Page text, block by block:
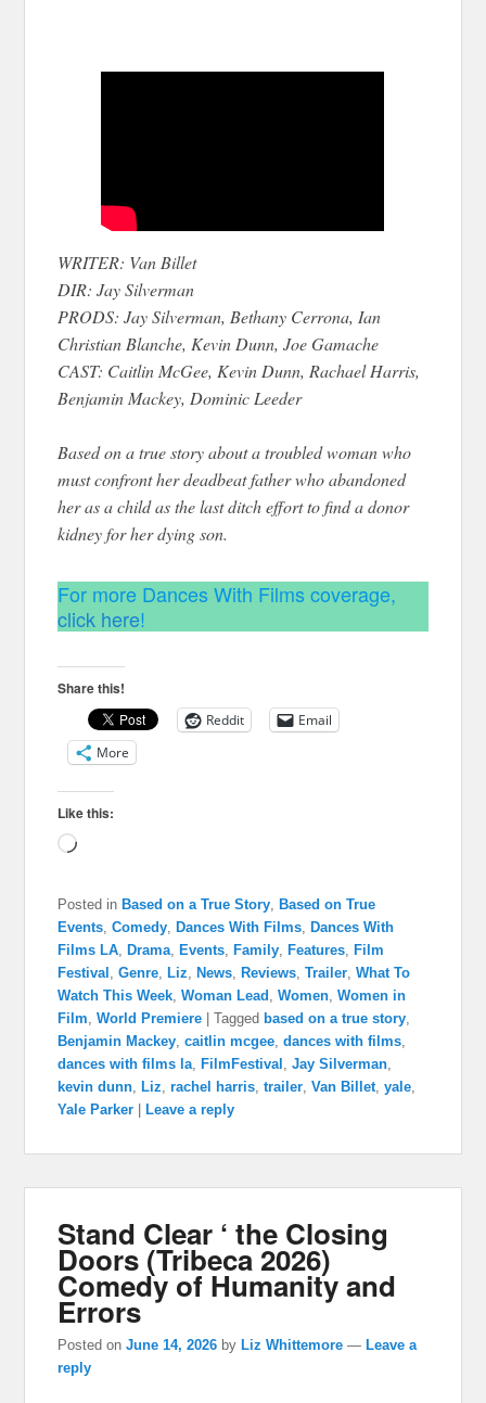
WRITER: Van Billet
DIR: Jay Silverman
PRODS: Jay Silverman, Bethany Cerrona, Ian
Christian Blanche, Kevin Dunn, Joe Gamache
CAST: Caitlin McGee, Kevin Dunn, Rachael Harris,
Benjamin Mackey, Dominic Leeder
Based on a true story about a troubled woman who
must confront her deadbeat father who abandoned
her as a child as the last ditch effort to find a donor
kidney for her dying son.
For more Dances With Films coverage,
click here!
Share this!
Reddit
Email
More
Like this:
Loading…
Posted in Based on a True Story
Based on True
Events ,Comedy Dances With Films
Dances With
Films LA
Drama Events Family Features
Film
Festival
,Genre Liz News Reviews ,Trailer ,What To
Watch This Week ,Woman Lead ,Women ,Women in
Film ,World Premiere |Tagged based on a true story
Benjamin Mackey ,caitlin mcgee ,dances with films
dances with films la
FilmFestival ,Jay Silverman
kevin dunn
Liz ,rachel harris ,trailer ,Van Billet ,yale
Yale Parker
Leave a reply
Stand Clear ‘ the Closing
Doors (Tribeca 2026)
Comedy of Humanity and
Errors
Posted onJune 14, 2026 byLiz Whittemore —Leave a
reply